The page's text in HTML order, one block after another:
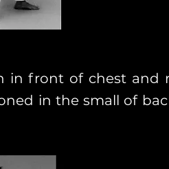
in front of chest and
in the small of